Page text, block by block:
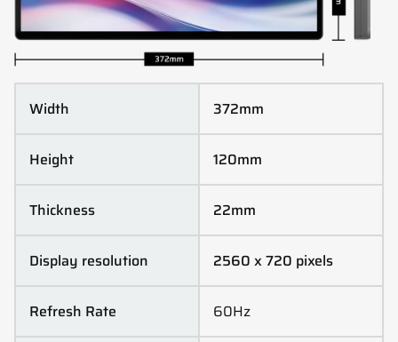
Width 372mm
Height 120mm
Thickness 22mm
Display resolution 2560 x 720 pixels
Refresh Rate 60Hz